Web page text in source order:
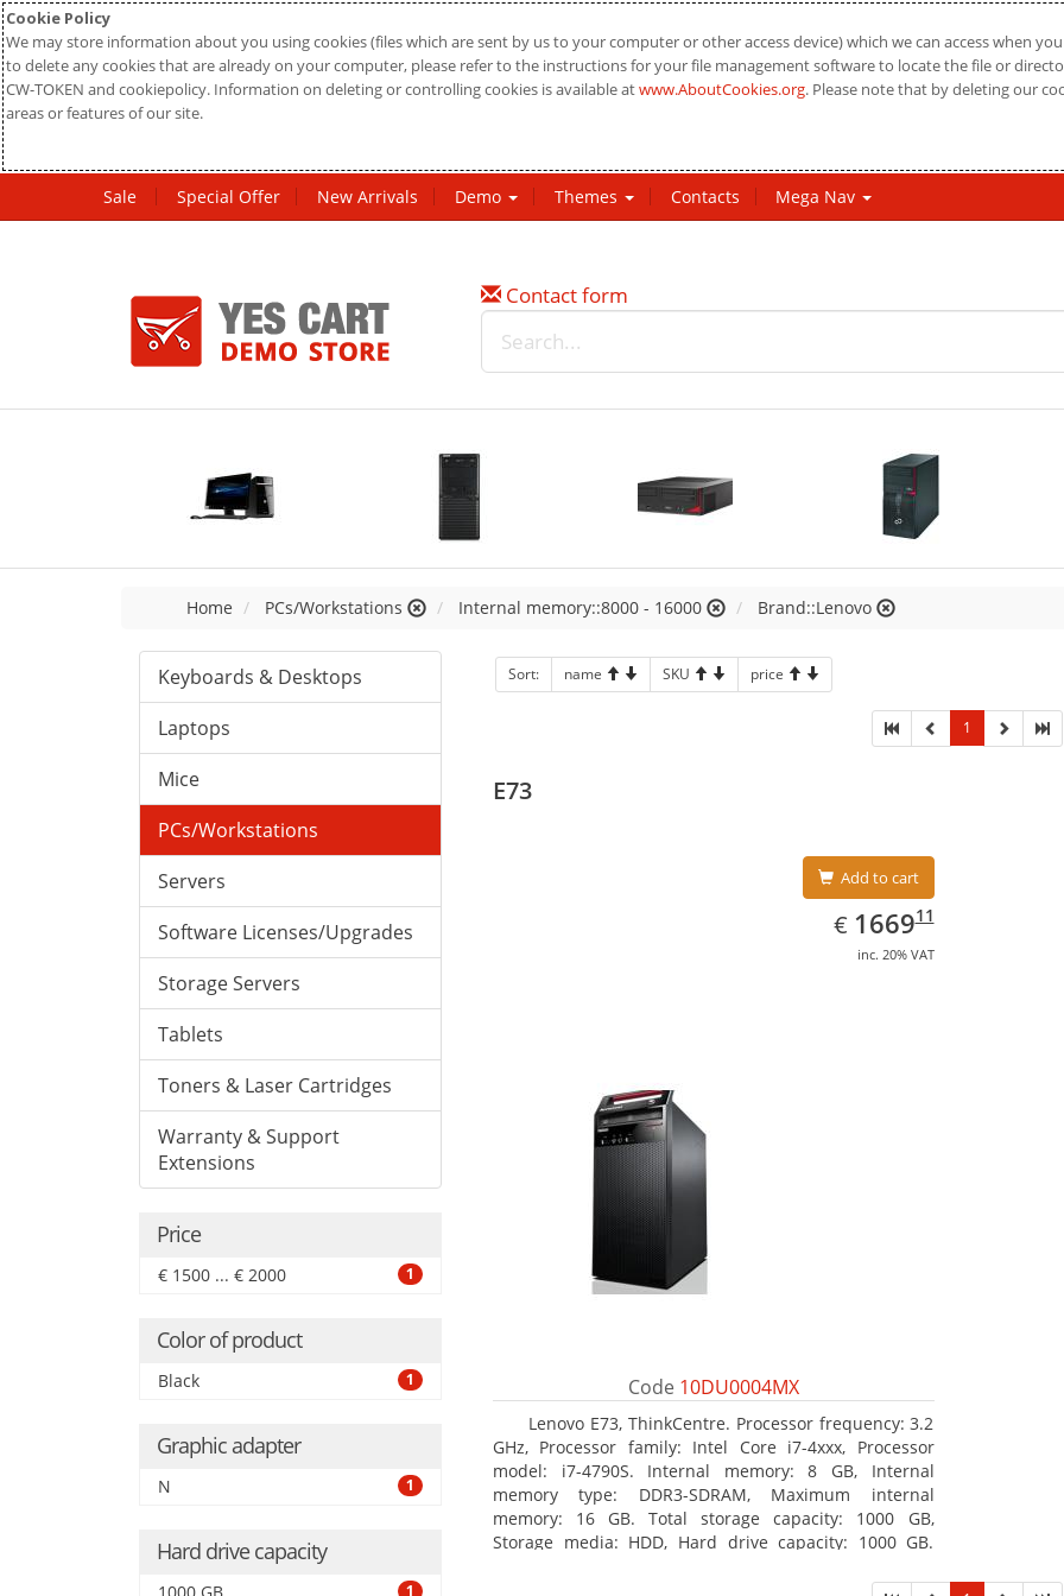
Cookie Policy
We may store information about you using cookies (files which are sent by us to your computer or other access device) which we can access when
to delete any cookies that are already on your computer, please refer to the instructions for your file management software to locate the file or
CW-TOKEN and cookiepolicy. Information on deleting or controlling cookies is available atwww.AboutCookies.org. Please note that by deleting our
areas or features of our site.
Sale Special Offer New Arrivals Demo Themes Contacts Mega Nav
Contact form
Home PCs/Workstations Internal memory::8000 - 16000 Brand::Lenovo
Keyboards & Desktops
Laptops
Mice
PCs/Workstations
Servers
Software Licenses/Upgrades
Storage Servers
Tablets
Toners & Laser Cartridges
Warranty & Support
Extensions
Price
€ 1500 ... € 2000 1
Color of product
Black 1
Graphic adapter
N 1
Hard drive capacity
1
Sort: name SKU price
1
E73
Add to cart
€ EUR
1669.11
166911
inc. 20% VAT
Code 10DU0004MX
Lenovo E73, ThinkCentre. Processor frequency: 3.2
GHz, Processor family: Intel Core i7-4xxx, Processor
model: i7-4790S. Internal memory: 8 GB, Internal
memory type: DDR3-SDRAM, Maximum internal
memory: 16 GB. Total storage capacity: 1000 GB,
Storage media: HDD, Hard drive capacity: 1000 GB.